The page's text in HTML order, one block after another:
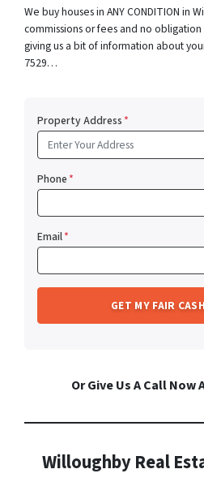
We buy houses in ANY CONDITION in
commissions or fees and no
giving us a bit of information about
7529…
Property Address*
Phone*
Email*
Or Give Us A Call Now
Willoughby Real